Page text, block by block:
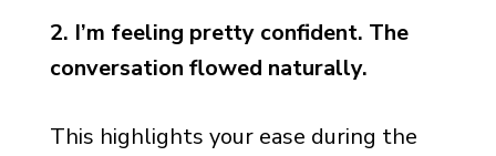
2. I’m feeling pretty confident. The
conversation flowed naturally.
This highlights your ease during the